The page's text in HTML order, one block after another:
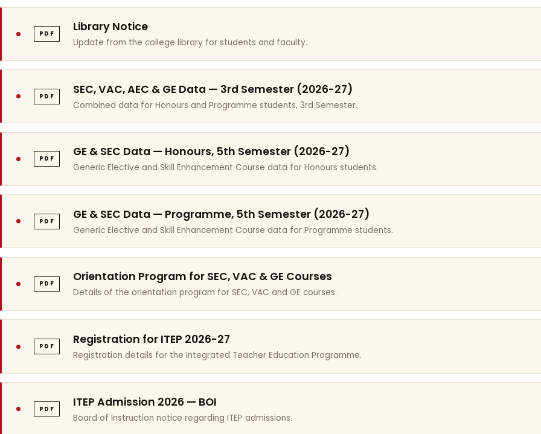
PDF Library Notice
Update from the college library for students and faculty.
PDF SEC, VAC, AEC & GE Data — 3rd Semester (2026-27)
Combined data for Honours and Programme students, 3rd Semester.
PDF GE & SEC Data — Honours, 5th Semester (2026-27)
Generic Elective and Skill Enhancement Course data for Honours students.
PDF GE & SEC Data — Programme, 5th Semester (2026-27)
Generic Elective and Skill Enhancement Course data for Programme students.
PDF Orientation Program for SEC, VAC & GE Courses
Details of the orientation program for SEC, VAC and GE courses.
PDF Registration for ITEP 2026-27
Registration details for the Integrated Teacher Education Programme.
PDF ITEP Admission 2026 — BOI
Board of Instruction notice regarding ITEP admissions.